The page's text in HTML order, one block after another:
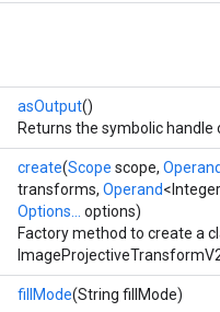
asOutput()
Returns the symbolic handle
create(Scope scope, Operand
transforms, Operand
Options...
options)
Factory method to create a
fillMode(String fillMode)